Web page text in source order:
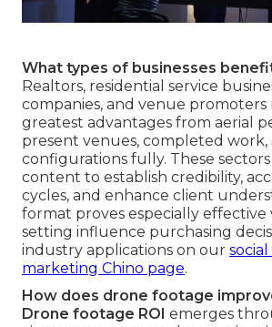
What types of businesses
Realtors, residential service
companies, and venue promoters
greatest advantages from aerial
present venues, completed work,
configurations fully. These sectors
content to establish credibility,
cycles, and enhance client
format proves especially effective
setting influence purchasing
industry applications on our
marketing Chino page.
How does drone footage
Drone footage ROI emerges